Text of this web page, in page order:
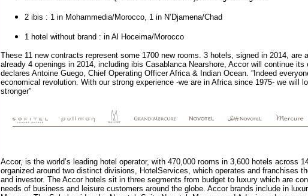
2 ibis : 1 in Mohammedia/Morocco, 1 in N’Djamena/Chad
1 hotel without brand : in Al Hoceima/Morocco
These 11 new contracts represent some 1700 new rooms. 3 hotels, signed in 2014, are
already 4 openings in 2014, including ibis Casablanca Nearshore, Accor will continue
declares Antoine Guego, Chief Operating Officer Africa & Indian Ocean. ”Indeed
economical revolution. With our strong experience -we are in Africa since 1975- we will
stronger”
Accor, is the world’s leading hotel operator, with 470,000 rooms in 3,600 hotels across
organized around two distinct divisions, HotelServices, which operates and franchises
and investor. The Accor hotels sit in three segments from budget to luxury which are
needs of business and leisure customers around the globe. Accor brands include in